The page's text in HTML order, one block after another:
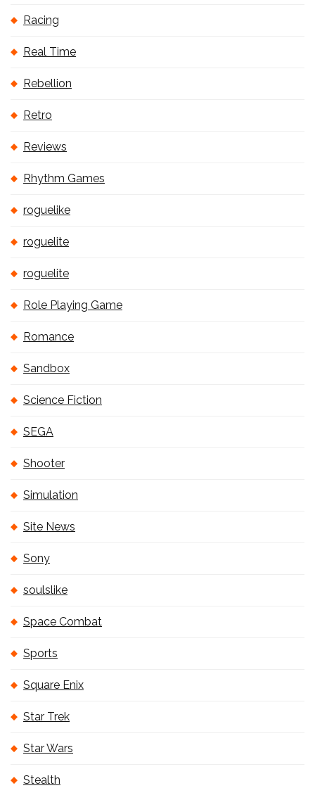
Racing
Real Time
Rebellion
Retro
Reviews
Rhythm Games
roguelike
roguelite
roguelite
Role Playing Game
Romance
Sandbox
Science Fiction
SEGA
Shooter
Simulation
Site News
Sony
soulslike
Space Combat
Sports
Square Enix
Star Trek
Star Wars
Stealth